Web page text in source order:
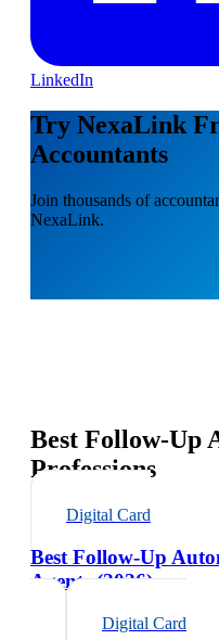
LinkedIn
Try NexaLink
Accountants
Join thousands of
NexaLink.
Best Follow-Up
Professions
Digital Card
Best Follow-Up
Agents (2026)
Digital Card